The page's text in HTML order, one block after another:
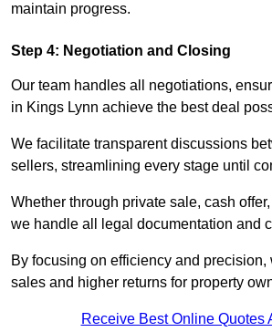
maintain progress.
Step 4: Negotiation and Closing
Our team handles all negotiations,
in Kings Lynn achieve the best deal
We facilitate transparent discussions
sellers, streamlining every stage until
Whether through private sale, cash
we handle all legal documentation and
By focusing on efficiency and precision,
sales and higher returns for property
Receive Best Online Quotes